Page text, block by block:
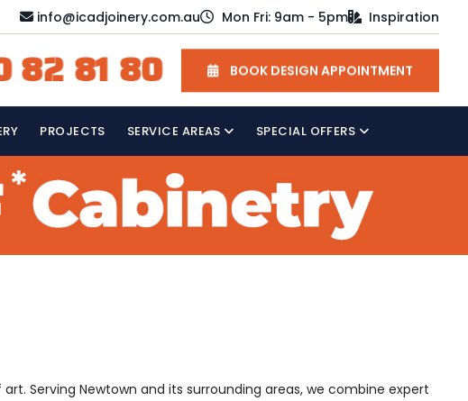
info@icadjoinery.com.au Mon Fri: 9am - 5pm Inspiration
82 81 80 BOOK DESIGN APPOINTMENT
PROJECTS SERVICE AREAS SPECIAL OFFERS
Serving Newtown and its surrounding areas, we combine expert